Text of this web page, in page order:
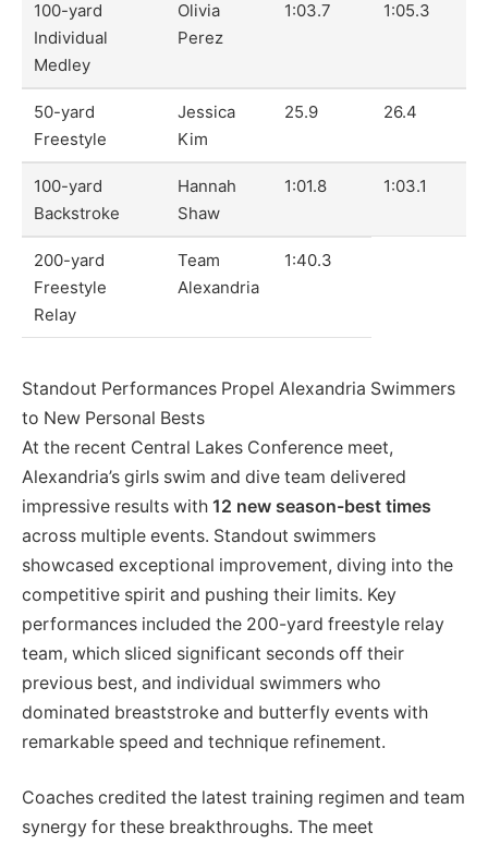
100-yard
Individual
Medley
Olivia
Perez
1:03.7 1:05.3
50-yard
Freestyle
Jessica
Kim
25.9 26.4
100-yard
Backstroke
Hannah
Shaw
1:01.8 1:03.1
200-yard
Freestyle
Relay
Team
Alexandria
1:40.3
Standout Performances Propel Alexandria Swimmers
to New Personal Bests
At the recent Central Lakes Conference meet,
Alexandria’s girls swim and dive team delivered
impressive results with 12 new season-best times
across multiple events. Standout swimmers
showcased exceptional improvement, diving into the
competitive spirit and pushing their limits. Key
performances included the 200-yard freestyle relay
team, which sliced significant seconds off their
previous best, and individual swimmers who
dominated breaststroke and butterfly events with
remarkable speed and technique refinement.
Coaches credited the latest training regimen and team
synergy for these breakthroughs. The meet